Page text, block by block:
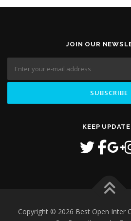
JOIN OUR
KEEP
Copyright © 2026 Best Open Inter